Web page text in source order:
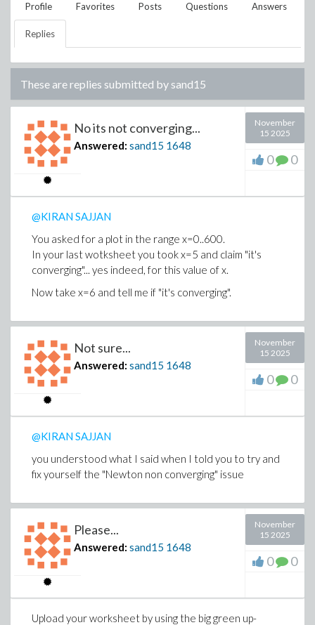
Profile Favorites Posts Questions Answers
Replies
These are replies submitted by sand15
No its not converging...
Answered: sand15 1648
November
15 2025
0 0
@KIRAN SAJJAN
You asked for a plot in the range x=0..600.
In your last wotksheet you took x=5 and claim "it's
converging"... yes indeed, for this value of x.
Now take x=6 and tell me if "it's converging".
Not sure...
Answered: sand15 1648
November
15 2025
0 0
@KIRAN SAJJAN
you understood what I said when I told you to try and
fix yourself the "Newton non converging" issue
Please...
Answered: sand15 1648
November
15 2025
0 0
Upload your worksheet by using the big green up-